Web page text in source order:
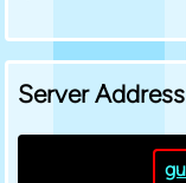
Server Address